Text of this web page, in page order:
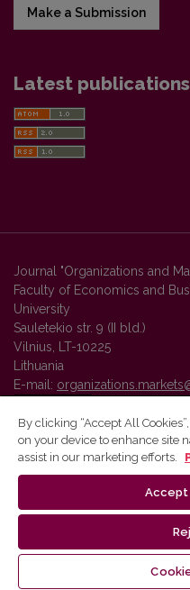
Make a Submission
Latest publications
Journal "Organizations and
Faculty of Economics and
University
Sauletekio str. 9 (II bld.)
Vilnius, LT-10225
Lithuania
E-mail:
Vilnius University Press
By clicking “Accept All
on your device to enhance site
assist in our marketing efforts.
Accept